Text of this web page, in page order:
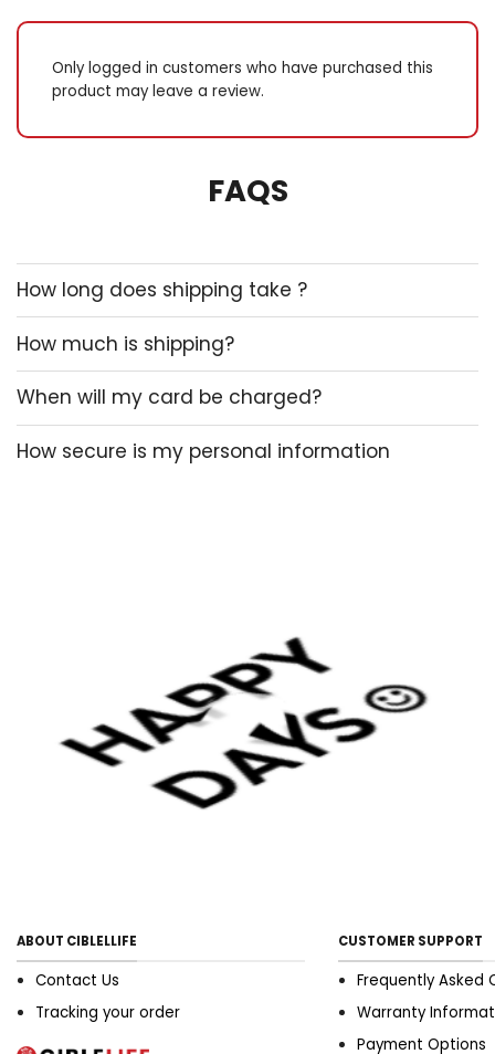
Only logged in customers who have purchased this
product may leave a review.
FAQS
How long does shipping take ?
How much is shipping?
When will my card be charged?
How secure is my personal information
ABOUT CIBLELLIFE
Contact Us
Tracking your order
CUSTOMER SUPPORT
Frequently Asked
Warranty
Payment Options